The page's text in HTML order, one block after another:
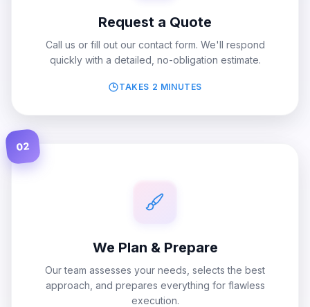
Request a Quote
Call us or fill out our contact form. We'll respond
quickly with a detailed, no-obligation estimate.
TAKES 2 MINUTES
02
We Plan & Prepare
Our team assesses your needs, selects the best
approach, and prepares everything for flawless
execution.